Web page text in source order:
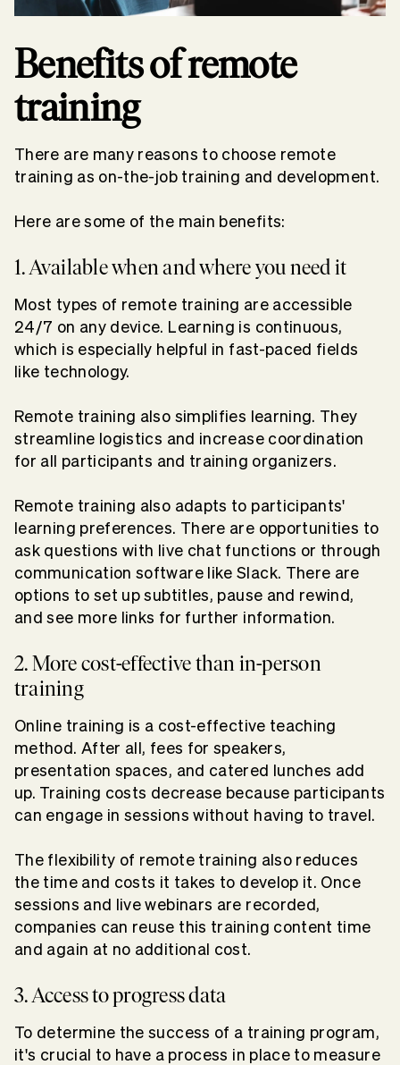
Benefits of remote
training
There are many reasons to choose remote
training as on-the-job training and development.
Here are some of the main benefits:
1. Available when and where you need it
Most types of remote training are accessible
24/7 on any device. Learning is continuous,
which is especially helpful in fast-paced fields
like technology.
Remote training also simplifies learning. They
streamline logistics and increase coordination
for all participants and training organizers.
Remote training also adapts to participants'
learning preferences. There are opportunities to
ask questions with live chat functions or through
communication software like Slack. There are
options to set up subtitles, pause and rewind,
and see more links for further information.
2. More cost-effective than in-person
training
Online training is a cost-effective teaching
method. After all, fees for speakers,
presentation spaces, and catered lunches add
up. Training costs decrease because participants
can engage in sessions without having to travel.
The flexibility of remote training also reduces
the time and costs it takes to develop it. Once
sessions and live webinars are recorded,
companies can reuse this training content time
and again at no additional cost.
3. Access to progress data
To determine the success of a training program,
it's crucial to have a process in place to measure